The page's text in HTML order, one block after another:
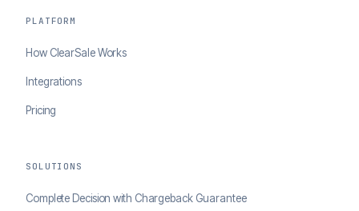
PLATFORM
How ClearSale Works
Integrations
Pricing
SOLUTIONS
Complete Decision with Chargeback Guarantee